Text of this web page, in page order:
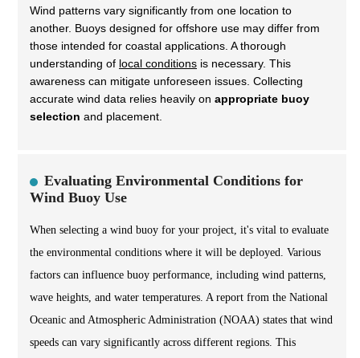
Wind patterns vary significantly from one location to
another. Buoys designed for offshore use may differ from
those intended for coastal applications. A thorough
understanding of local conditions is necessary. This
awareness can mitigate unforeseen issues. Collecting
accurate wind data relies heavily on appropriate buoy
selection and placement.
Evaluating Environmental Conditions for
Wind Buoy Use
When selecting a wind buoy for your project, it's vital to evaluate
the environmental conditions where it will be deployed. Various
factors can influence buoy performance, including wind patterns,
wave heights, and water temperatures. A report from the National
Oceanic and Atmospheric Administration (NOAA) states that wind
speeds can vary significantly across different regions. This